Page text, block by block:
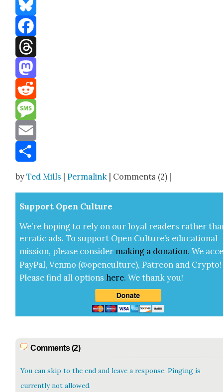
Bluesky
Facebook
Threads
Mastodon
Reddit
Message
Email
byTed Mills |Permalink | Comments (2) |
Sup­port Open Cul­ture
We’re hop­ing to rely on our loy­al read­ers rather
errat­ic ads. To sup­port Open Cul­ture’s edu­ca­tion­al
mis­sion, please con­sid­er mak­ing a dona­tion. We
Pay­Pal, Ven­mo (@openculture), Patre­on and Cryp­to!
Please find all options here.We thank you!
Comments (2)
You can skip to the end and leave a response. Pinging is
currently not allowed.